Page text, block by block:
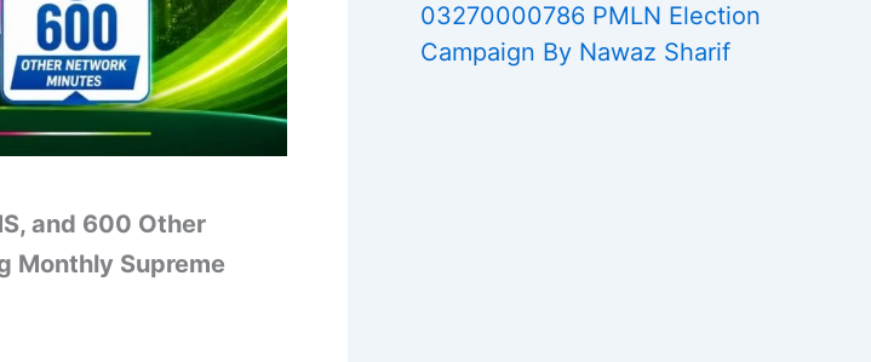
and 600 Other
Monthly Supreme
03270000786 PMLN Election
Campaign By Nawaz Sharif